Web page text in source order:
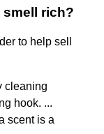
smell rich?
to help sell
cleaning
hook. ...
scent is a